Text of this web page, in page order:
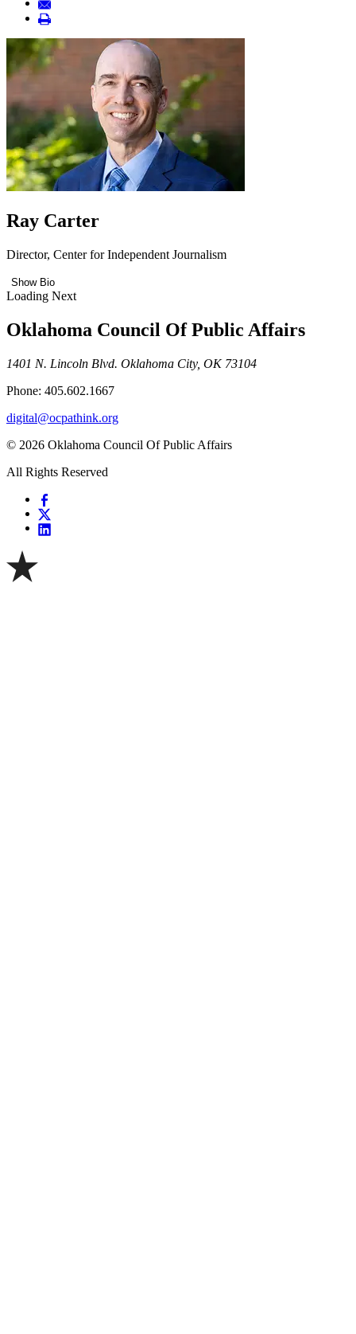
Ray Carter
Director, Center for Independent Journalism
Show Bio
Loading Next
Oklahoma Council Of Public Affairs
1401 N. Lincoln Blvd. Oklahoma City, OK 73104
Phone: 405.602.1667
digital@ocpathink.org
© 2026 Oklahoma Council Of Public Affairs
All Rights Reserved